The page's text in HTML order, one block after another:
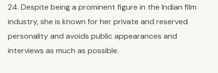
24. Despite being a prominent figure in the Indian film
industry, she is known for her private and reserved
personality and avoids public appearances and
interviews as much as possible.